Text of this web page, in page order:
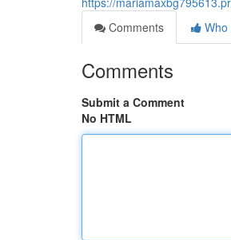
Comments
Who
Comments
Submit a Comment
No HTML